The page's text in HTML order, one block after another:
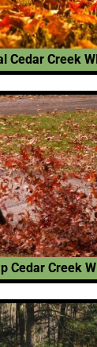
Cedar Creek
Cedar Creek